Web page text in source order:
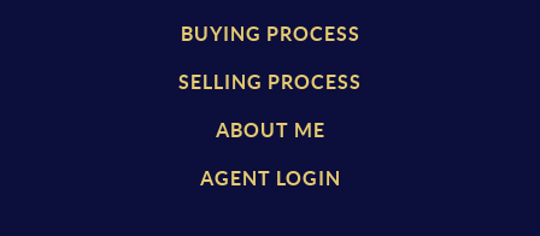
BUYING PROCESS
SELLING PROCESS
ABOUT ME
AGENT LOGIN